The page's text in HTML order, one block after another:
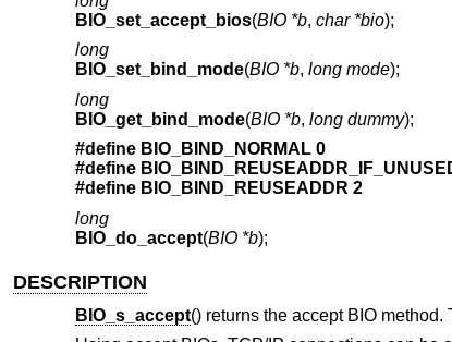
BIO_set_accept_bios(BIO *b, char *bio);
long
BIO_set_bind_mode(BIO *b, long mode);
long
BIO_get_bind_mode(BIO *b, long dummy);
#define BIO_BIND_NORMAL 0
#define
#define BIO_BIND_REUSEADDR 2
long
BIO_do_accept(BIO *b);
DESCRIPTION
BIO_s_accept() returns the accept BIO